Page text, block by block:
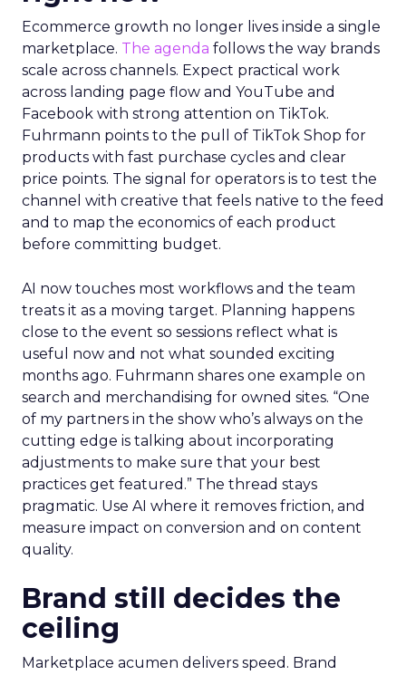
Ecommerce growth no longer lives inside a single
marketplace. The agenda follows the way brands
scale across channels. Expect practical work
across landing page flow and YouTube and
Facebook with strong attention on TikTok.
Fuhrmann points to the pull of TikTok Shop for
products with fast purchase cycles and clear
price points. The signal for operators is to test the
channel with creative that feels native to the feed
and to map the economics of each product
before committing budget.
AI now touches most workflows and the team
treats it as a moving target. Planning happens
close to the event so sessions reflect what is
useful now and not what sounded exciting
months ago. Fuhrmann shares one example on
search and merchandising for owned sites. “One
of my partners in the show who’s always on the
cutting edge is talking about incorporating
adjustments to make sure that your best
practices get featured.” The thread stays
pragmatic. Use AI where it removes friction, and
measure impact on conversion and on content
quality.
Brand still decides the
ceiling
Marketplace acumen delivers speed. Brand